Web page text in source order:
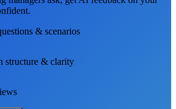
& scenarios
structure & clarity